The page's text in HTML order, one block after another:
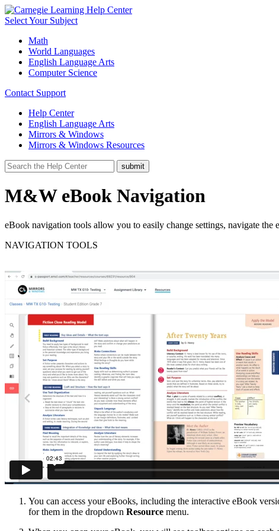
Select Your Subject
Math
World Languages
English Language Arts
Computer Science
Contact Support
Help Center
English Language Arts
Mirrors & Windows
Mirrors & Windows Resources
M&W eBook Navigation
eBook navigation tools allow you to easily change settings, navigate the
NAVIGATION TOOLS
You can access your eBooks, including the interactive eBook
for them in the dropdown Resource menu.